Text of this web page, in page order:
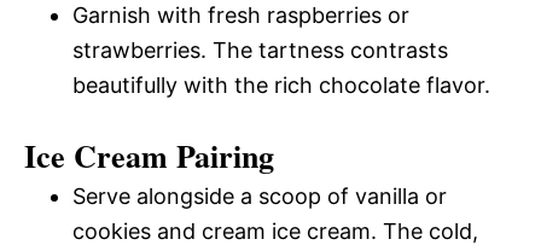
Garnish with fresh raspberries or
strawberries. The tartness contrasts
beautifully with the rich chocolate flavor.
Ice Cream Pairing
Serve alongside a scoop of vanilla or
cookies and cream ice cream. The cold,